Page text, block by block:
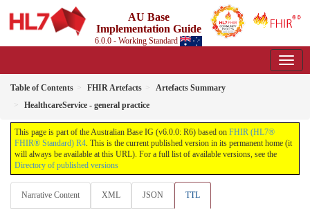
AU Base
Implementation Guide
6.0.0 - Working Standard
Table of Contents FHIR Artefacts
Artefacts Summary
HealthcareService - general practice
This page is part of the Australian Base IG (v6.0.0: R6) based on FHIR (HL7®
FHIR® Standard) R4. This is the current published version in its permanent home (it
will always be available at this URL). For a full list of available versions, see the
Directory of published versions
Narrative Content XML JSON TTL